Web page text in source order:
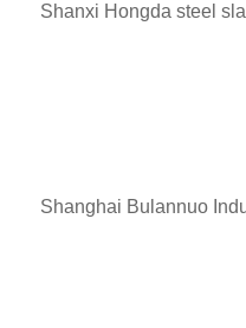
Shanxi Hongda steel
Shanghai Bulannuo